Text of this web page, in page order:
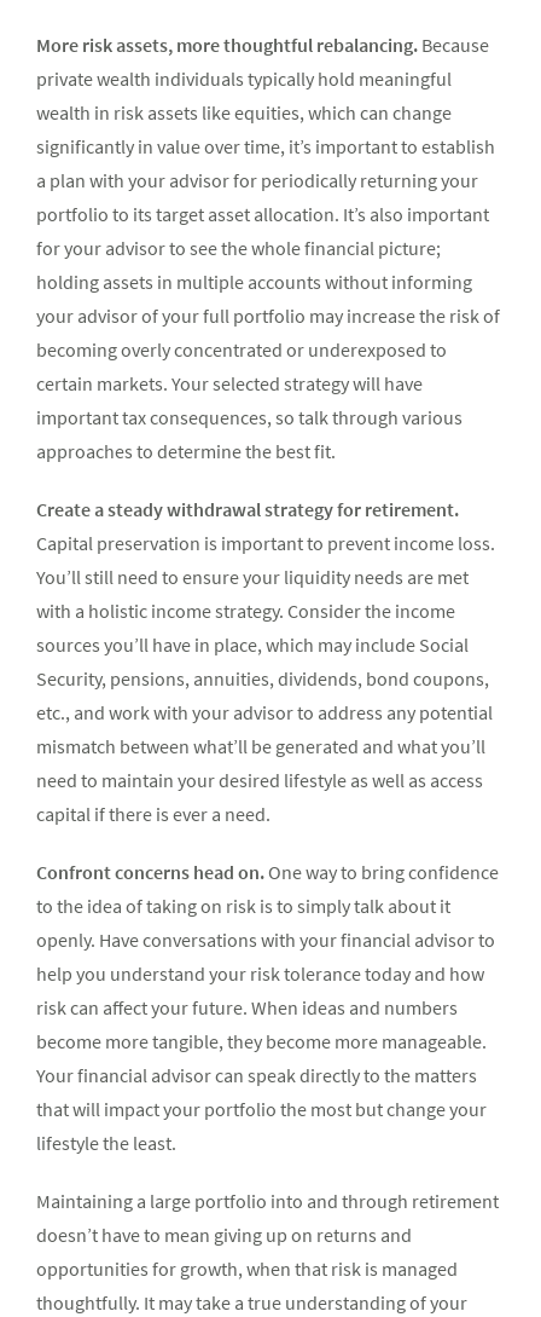
More risk assets, more thoughtful rebalancing. Because
private wealth individuals typically hold meaningful
wealth in risk assets like equities, which can change
significantly in value over time, it’s important to establish
a plan with your advisor for periodically returning your
portfolio to its target asset allocation. It’s also important
for your advisor to see the whole financial picture;
holding assets in multiple accounts without informing
your advisor of your full portfolio may increase the risk of
becoming overly concentrated or underexposed to
certain markets. Your selected strategy will have
important tax consequences, so talk through various
approaches to determine the best fit.
Create a steady withdrawal strategy for retirement.
Capital preservation is important to prevent income loss.
You’ll still need to ensure your liquidity needs are met
with a holistic income strategy. Consider the income
sources you’ll have in place, which may include Social
Security, pensions, annuities, dividends, bond coupons,
etc., and work with your advisor to address any potential
mismatch between what’ll be generated and what you’ll
need to maintain your desired lifestyle as well as access
capital if there is ever a need.
Confront concerns head on. One way to bring confidence
to the idea of taking on risk is to simply talk about it
openly. Have conversations with your financial advisor to
help you understand your risk tolerance today and how
risk can affect your future. When ideas and numbers
become more tangible, they become more manageable.
Your financial advisor can speak directly to the matters
that will impact your portfolio the most but change your
lifestyle the least.
Maintaining a large portfolio into and through retirement
doesn’t have to mean giving up on returns and
opportunities for growth, when that risk is managed
thoughtfully. It may take a true understanding of your